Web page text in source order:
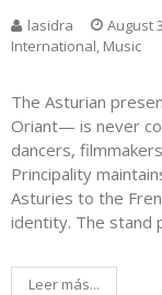
lasidra August
International, Music
The Asturian
Oriant— is never
dancers,
Principality
Asturies to the
identity. The stand
Leer más...